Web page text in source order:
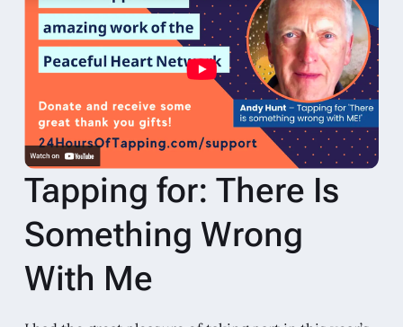
Tapping for: There Is
Something Wrong
With Me